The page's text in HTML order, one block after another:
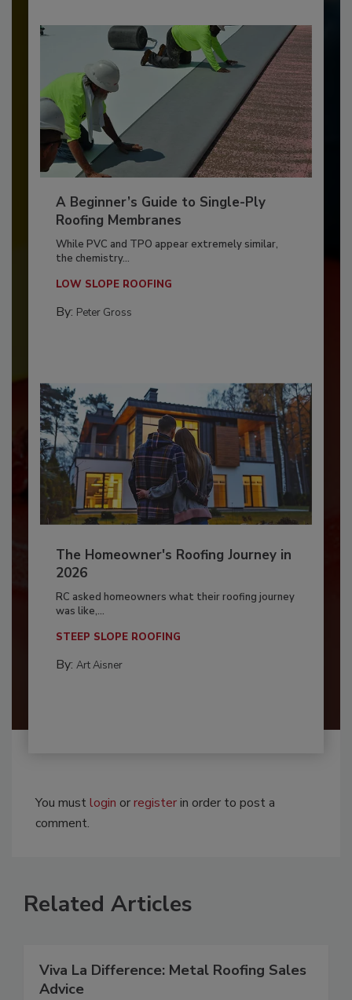
A Beginner’s Guide to Single-Ply
Roofing Membranes
While PVC and TPO appear extremely similar,
the chemistry...
LOW SLOPE ROOFING
By: Peter Gross
The Homeowner's Roofing Journey in
2026
RC asked homeowners what their roofing journey
was like,...
STEEP SLOPE ROOFING
By: Art Aisner
You mustlogin orregisterin order to post a
comment.
Related Articles
Viva La Difference: Metal Roofing Sales
Advice